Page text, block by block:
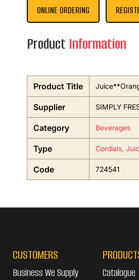
ONLINE ORDERING
Product Information
Product Title
Supplier SIMPLY
Category Beverages
Type Cordials,
Code 724541
CUSTOMERS
Business We Supply
Catalogue